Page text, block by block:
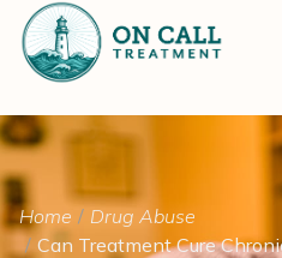
Home
Drug Abuse
Can Treatment Cure